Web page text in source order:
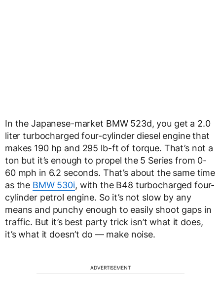
In the Japanese-market BMW 523d, you get a 2.0
liter turbocharged four-cylinder diesel engine that
makes 190 hp and 295 lb-ft of torque. That’s not a
ton but it’s enough to propel the 5 Series from 0-
60 mph in 6.2 seconds. That’s about the same time
as the BMW 530i, with the B48 turbocharged four-
cylinder petrol engine. So it’s not slow by any
means and punchy enough to easily shoot gaps in
traffic. But it’s best party trick isn’t what it does,
it’s what it doesn’t do — make noise.
ADVERTISEMENT